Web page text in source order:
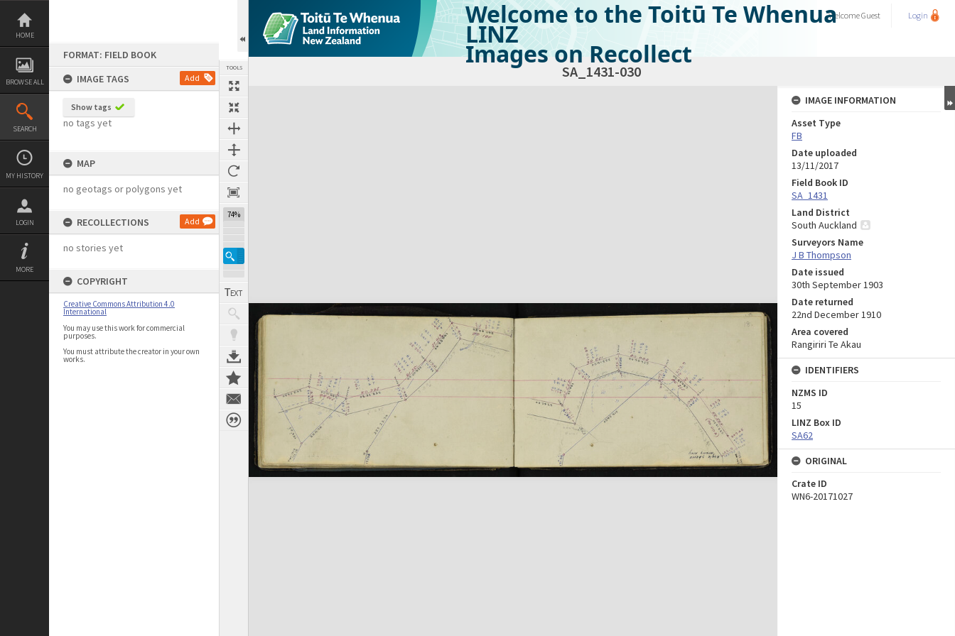
Skip
content
HOME
BROWSE ALL
SEARCH
MY HISTORY
LOGIN
MORE
FORMAT: FIELD BOOK
IMAGE TAGS
Add
Show tags
no tags yet
MAP
no geotags or polygons yet
RECOLLECTIONS Add
no stories yet
COPYRIGHT
Creative Commons Attribution 4.0
International
You may use this work for commercial
purposes.
You must attribute the creator in your own
works.
TOOLS
74%
Welcome to the Toitū Te Whenua
LINZ
Images on Recollect
WelcomeGuest Login
SA_1431-030
Expand/collapse
IMAGE INFORMATION
Asset Type
FB
Date uploaded
13/11/2017
Field Book ID
SA_1431
Land District
South Auckland
Surveyors Name
J B Thompson
Date issued
30th September 1903
Date returned
22nd December 1910
Area covered
Rangiriri Te Akau
IDENTIFIERS
NZMS ID
15
LINZ Box ID
SA62
ORIGINAL
Crate ID
WN6-20171027